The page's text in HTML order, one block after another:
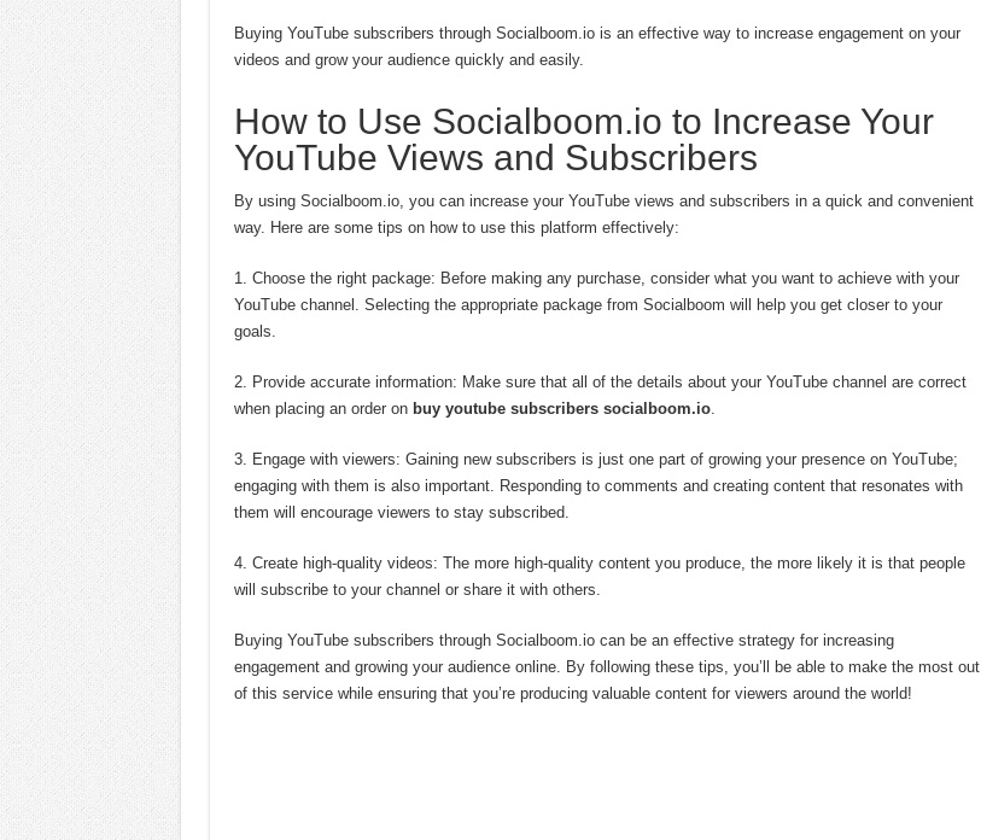
Buying YouTube subscribers through Socialboom.io is an effective way to increase engagement on your
videos and grow your audience quickly and easily.
How to Use Socialboom.io to Increase Your
YouTube Views and Subscribers
By using Socialboom.io, you can increase your YouTube views and subscribers in a quick and convenient
way. Here are some tips on how to use this platform effectively:
1. Choose the right package: Before making any purchase, consider what you want to achieve with your
YouTube channel. Selecting the appropriate package from Socialboom will help you get closer to your
goals.
2. Provide accurate information: Make sure that all of the details about your YouTube channel are correct
when placing an order on buy youtube subscribers socialboom.io.
3. Engage with viewers: Gaining new subscribers is just one part of growing your presence on YouTube;
engaging with them is also important. Responding to comments and creating content that resonates with
them will encourage viewers to stay subscribed.
4. Create high-quality videos: The more high-quality content you produce, the more likely it is that people
will subscribe to your channel or share it with others.
Buying YouTube subscribers through Socialboom.io can be an effective strategy for increasing
engagement and growing your audience online. By following these tips, you’ll be able to make the most out
of this service while ensuring that you’re producing valuable content for viewers around the world!